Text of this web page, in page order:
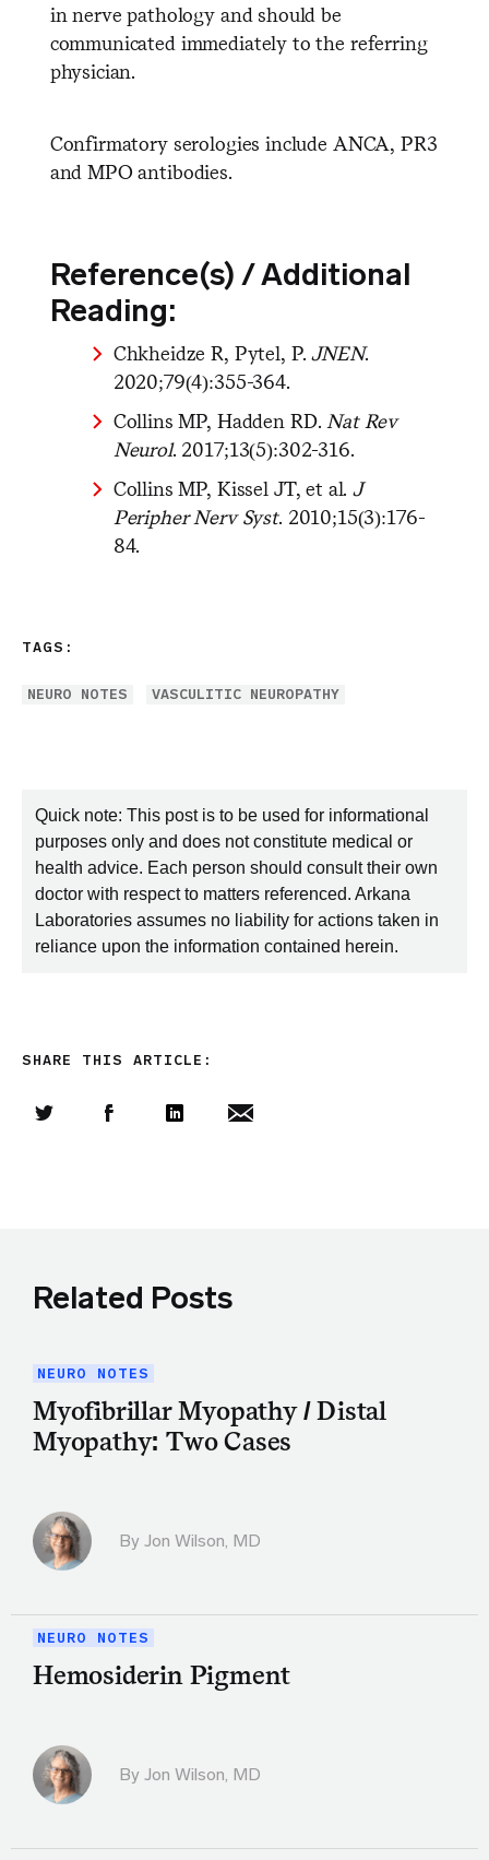
in nerve pathology and should be
communicated immediately to the referring
physician.
Confirmatory serologies include ANCA, PR3
and MPO antibodies.
Reference(s) / Additional
Reading:
Chkheidze R, Pytel, P.JNEN.
2020;79(4):355-364.
Collins MP, Hadden RD. Nat Rev
Neurol. 2017;13(5):302-316.
Collins MP, Kissel JT, et al.J
Peripher Nerv Syst. 2010;15(3):176-
84.
TAGS:
NEURO NOTES VASCULITIC NEUROPATHY
Quick note: This post is to be used for informational
purposes only and does not constitute medical or
health advice. Each person should consult their own
doctor with respect to matters referenced. Arkana
Laboratories assumes no liability for actions taken in
reliance upon the information contained herein.
SHARE THIS ARTICLE:
Related Posts
NEURO NOTES
Myofibrillar Myopathy / Distal
Myopathy: Two Cases
By Jon Wilson, MD
NEURO NOTES
Hemosiderin Pigment
By Jon Wilson, MD